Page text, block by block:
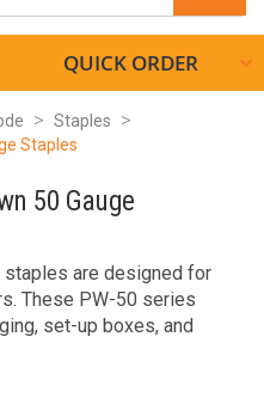
QUICK ORDER
Staples
Staples
50 Gauge
are designed for
These PW-50 series
set-up boxes, and